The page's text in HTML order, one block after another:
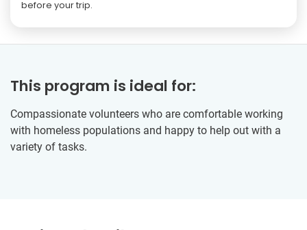
before your trip.
This program is ideal for:
Compassionate volunteers who are comfortable working
with homeless populations and happy to help out with a
variety of tasks.